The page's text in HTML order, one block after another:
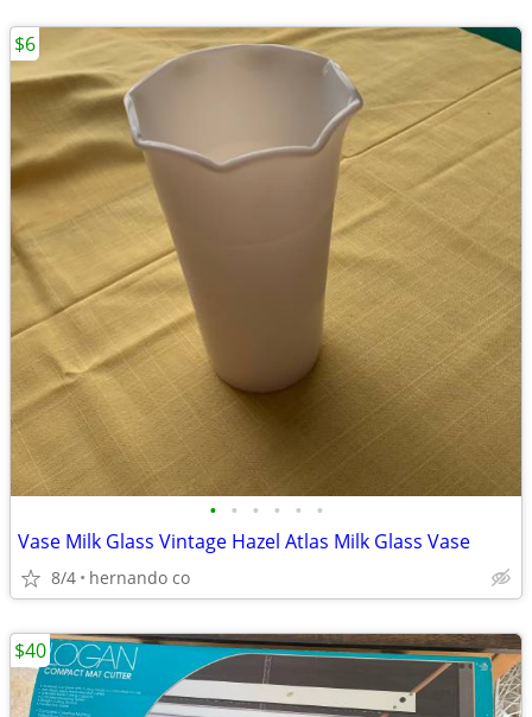
• • • • • •
Vase Milk Glass Vintage Hazel Atlas Milk Glass Vase
8/4 hernando co
$6
$40